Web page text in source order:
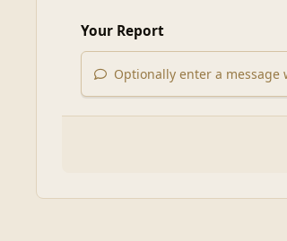
Your Report
Optionally enter a message